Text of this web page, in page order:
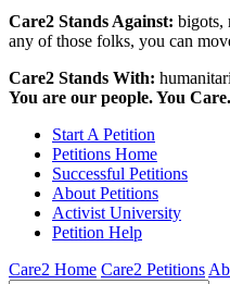
Care2 Stands Against: bigots,
any of those folks, you can
Care2 Stands With:
You are our people. You
Start A Petition
Petitions Home
Successful Petitions
About Petitions
Activist University
Petition Help
Care2 Home Care2 Petitions